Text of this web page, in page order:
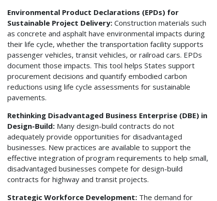
Environmental Product Declarations (EPDs) for
Sustainable Project Delivery: Construction materials such
as concrete and asphalt have environmental impacts during
their life cycle, whether the transportation facility supports
passenger vehicles, transit vehicles, or railroad cars. EPDs
document those impacts. This tool helps States support
procurement decisions and quantify embodied carbon
reductions using life cycle assessments for sustainable
pavements.
Rethinking Disadvantaged Business Enterprise (DBE) in
Design-Build: Many design-build contracts do not
adequately provide opportunities for disadvantaged
businesses. New practices are available to support the
effective integration of program requirements to help small,
disadvantaged businesses compete for design-build
contracts for highway and transit projects.
Strategic Workforce Development: The demand for